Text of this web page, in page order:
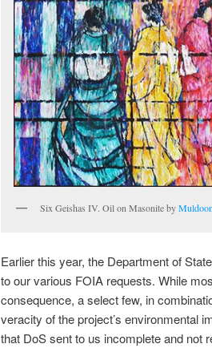
Six Geishas IV. Oil on Masonite by
Earlier this year, the Department of
to our various FOIA requests. While
consequence, a select few, in
veracity of the project’s environmental
that DoS sent to us incomplete and not